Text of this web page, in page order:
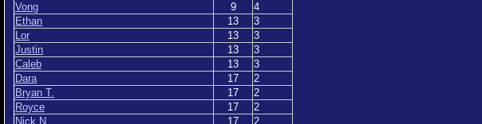
Vong
9
4
Ethan
13
3
Lor
13
3
Justin
13
3
Caleb
13
3
Dara
17
2
Bryan T.
17
2
Royce
17
2
Nick N.
17 2